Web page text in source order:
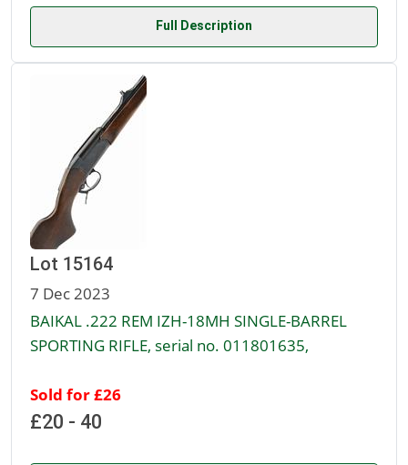
Full Description
Lot 15164
7 Dec 2023
BAIKAL .222 REM IZH-18MH SINGLE-BARREL
SPORTING RIFLE, serial no. 011801635,
Sold for £26
£20 - 40